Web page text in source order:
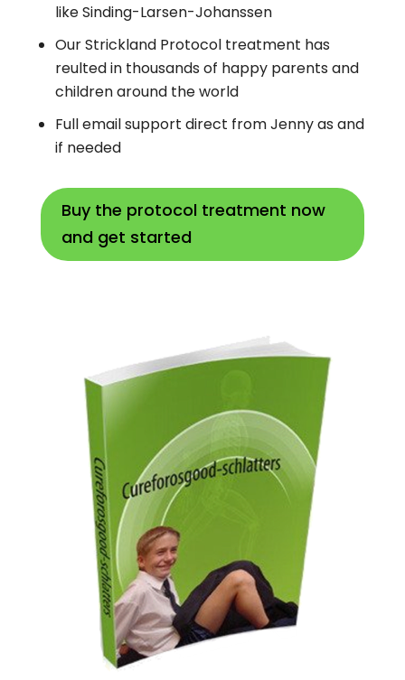
like Sinding-Larsen-Johanssen
Our Strickland Protocol treatment has
reulted in thousands of happy parents and
children around the world
Full email support direct from Jenny as and
if needed
Buy the protocol treatment now
and get started